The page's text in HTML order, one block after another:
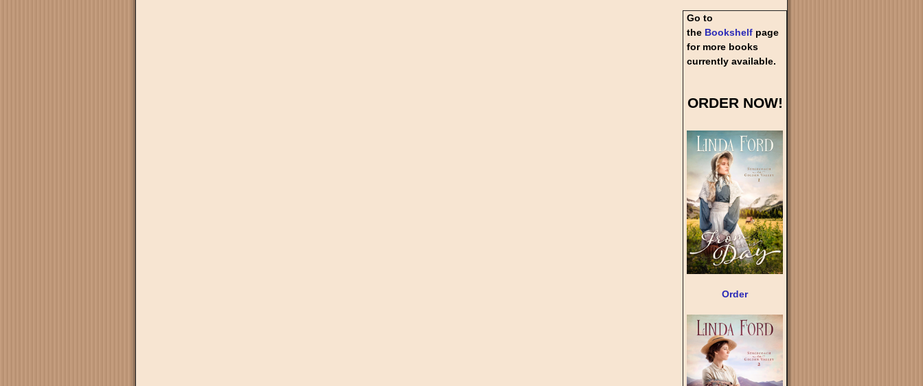
Go to
the Bookshelf page
for more books
currently available.
ORDER NOW!
Order